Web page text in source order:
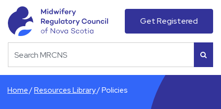
Get Registered
Home Resources Library Policies